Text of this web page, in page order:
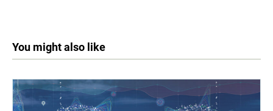
You might also like